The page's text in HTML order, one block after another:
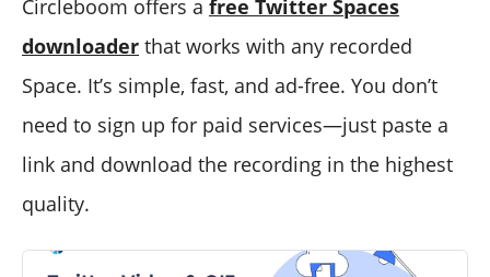
Circleboom offers a free Twitter Spaces
downloader that works with any recorded
Space. It’s simple, fast, and ad-free. You don’t
need to sign up for paid services—just paste a
link and download the recording in the highest
quality.